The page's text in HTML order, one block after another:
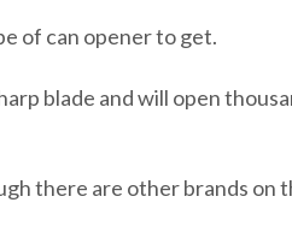
of can opener to get.
blade and will open
there are other brands on